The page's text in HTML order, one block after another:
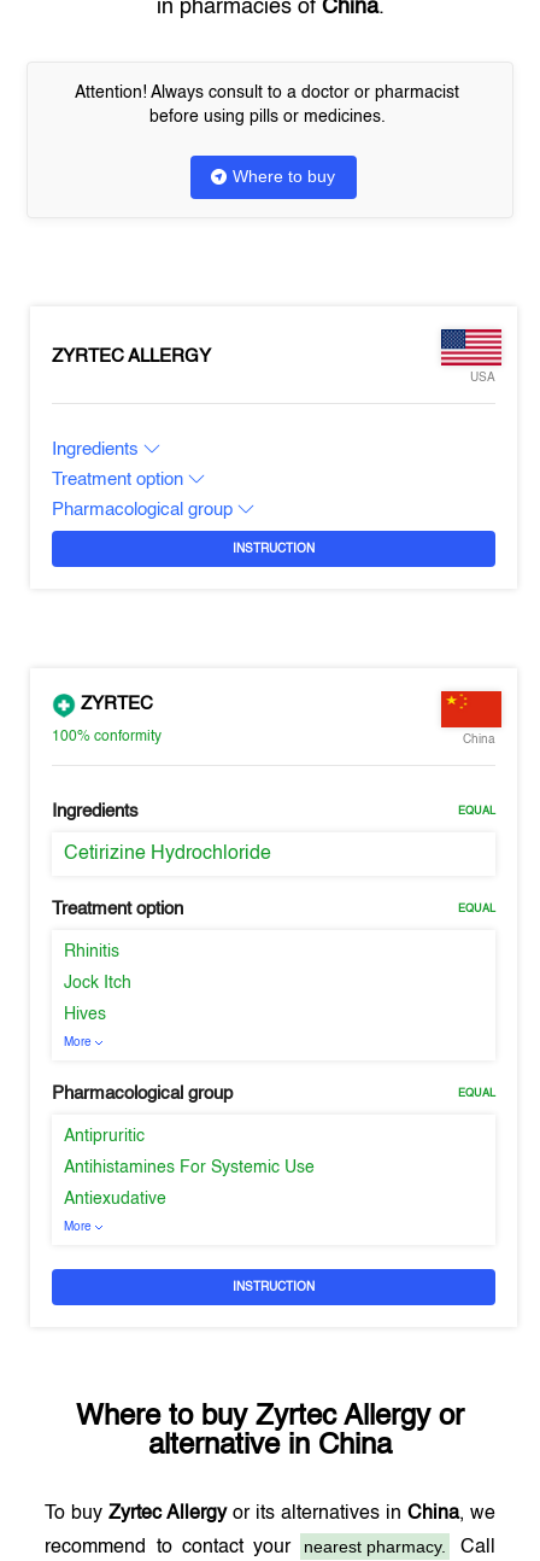
in pharmacies of China.
Attention! Always consult to a doctor or pharmacist
before using pills or medicines.
Where to buy
ZYRTEC ALLERGY
USA
Ingredients
Treatment option
Pharmacological group
INSTRUCTION
ZYRTEC
100%conformity China
Ingredients EQUAL
Cetirizine Hydrochloride
Treatment option EQUAL
Rhinitis
Jock Itch
Hives
More
Pharmacological group EQUAL
Antipruritic
Antihistamines For Systemic Use
Antiexudative
More
INSTRUCTION
Where to buy Zyrtec Allergyor
alternative in China
To buyZyrtec Allergyor its alternatives in China, we
recommend to contact your
nearest pharmacy. Call